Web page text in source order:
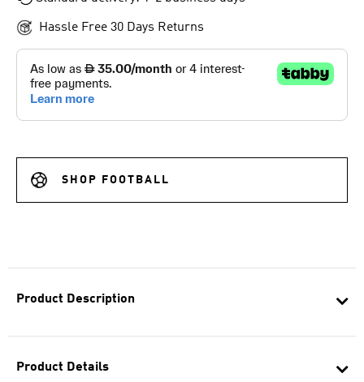
Product Description
Product Details
Hassle Free 30 Days Returns
SHOP FOOTBALL